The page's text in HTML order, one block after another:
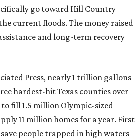
go toward Hill Country
current floods. The money raised
and long-term recovery
Press, nearly 1 trillion gallons
hardest-hit Texas counties over
fill 1.5 million Olympic-sized
11 million homes for a year. First
people trapped in high waters